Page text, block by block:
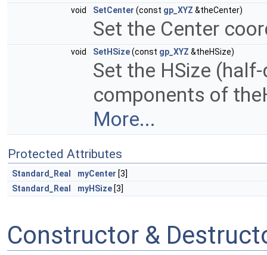
void SetCenter (const gp_XYZ &theCenter)
Set the Center
void SetHSize(const gp_XYZ &theHSize)
Set the HSize
components of
More...
Protected Attributes
Standard_Real myCenter [3]
Standard_Real
myHSize [3]
Constructor &